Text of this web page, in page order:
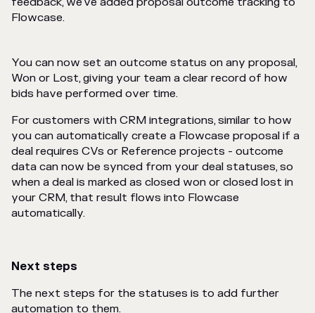
Flowcase.
You can now set an outcome status on any proposal,
Won or Lost, giving your team a clear record of how
bids have performed over time.
For customers with CRM integrations, similar to how
you can automatically create a Flowcase proposal if a
deal requires CVs or Reference projects - outcome
data can now be synced from your deal statuses, so
when a deal is marked as closed won or closed lost in
your CRM, that result flows into Flowcase
automatically.
Next steps
The next steps for the statuses is to add further
automation to them.